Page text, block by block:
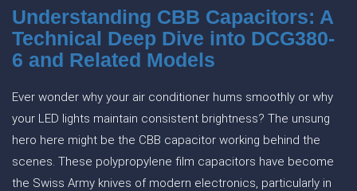
Understanding CBB Capacitors: A
Technical Deep Dive into DCG380-
6 and Related Models
Ever wonder why your air conditioner hums smoothly or why
your LED lights maintain consistent brightness? The unsung
hero here might be the CBB capacitor working behind the
scenes. These polypropylene film capacitors have become
the Swiss Army knives of modern electronics, particularly in